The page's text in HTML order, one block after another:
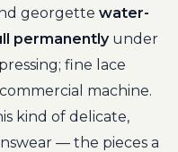
georgette water-
permanentlyunder
fine lace
machine.
kind of delicate,
— the pieces a